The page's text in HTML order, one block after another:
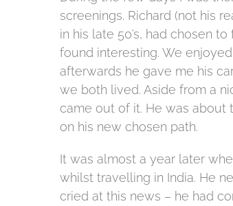
screenings. Richard (not his
in his late 50’s, had chosen
found interesting. We
afterwards he gave me his
we both lived. Aside from a
came out of it. He was
on his new chosen path.
It was almost a year later
whilst travelling in India. He
cried at this news – he had